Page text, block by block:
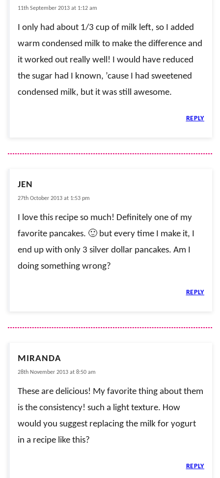
11th September 2013 at 1:12 am
I only had about 1/3 cup of milk left, so I added
warm condensed milk to make the difference and
it worked out really well! I would have reduced
the sugar had I known, ’cause I had sweetened
condensed milk, but it was still awesome.
REPLY
JEN
27th October 2013 at 1:53 pm
I love this recipe so much! Definitely one of my
favorite pancakes. 🙂 but every time I make it, I
end up with only 3 silver dollar pancakes. Am I
doing something wrong?
REPLY
MIRANDA
28th November 2013 at 8:50 am
These are delicious! My favorite thing about them
is the consistency! such a light texture. How
would you suggest replacing the milk for yogurt
in a recipe like this?
REPLY